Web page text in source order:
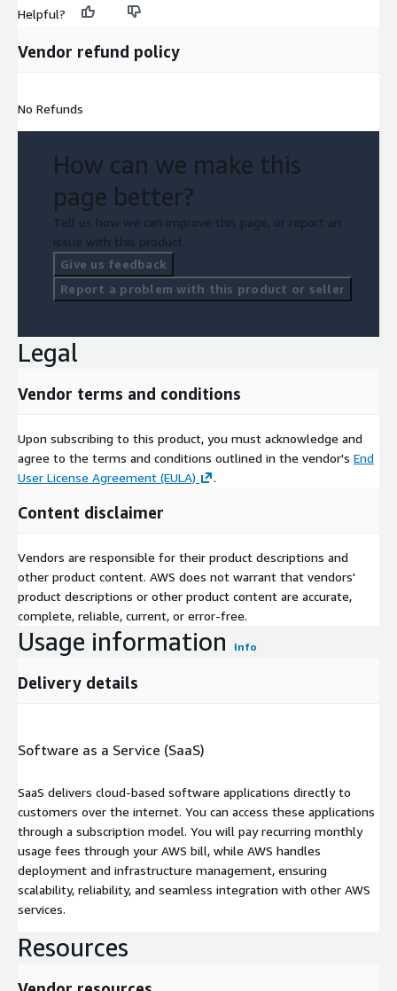
Helpful?
Vendor refund policy
No Refunds
How can we make this
page better?
Tell us how we can improve this page, or report an
issue with this product.
Give us feedback
Report a problem with this product or seller
Legal
Vendor terms and conditions
Upon subscribing to this product, you must acknowledge and
agree to the terms and conditions outlined in the vendor's End
User License Agreement (EULA)
.
Content disclaimer
Vendors are responsible for their product descriptions and
other product content. AWS does not warrant that vendors'
product descriptions or other product content are accurate,
complete, reliable, current, or error-free.
Usage information Info
Delivery details
Software as a Service (SaaS)
SaaS delivers cloud-based software applications directly to
customers over the internet. You can access these applications
through a subscription model. You will pay recurring monthly
usage fees through your AWS bill, while AWS handles
deployment and infrastructure management, ensuring
scalability, reliability, and seamless integration with other AWS
services.
Resources